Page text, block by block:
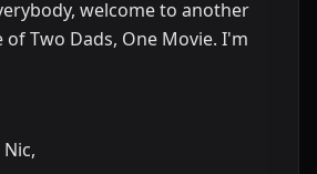
welcome to another
of Two Dads, One Movie. I'm